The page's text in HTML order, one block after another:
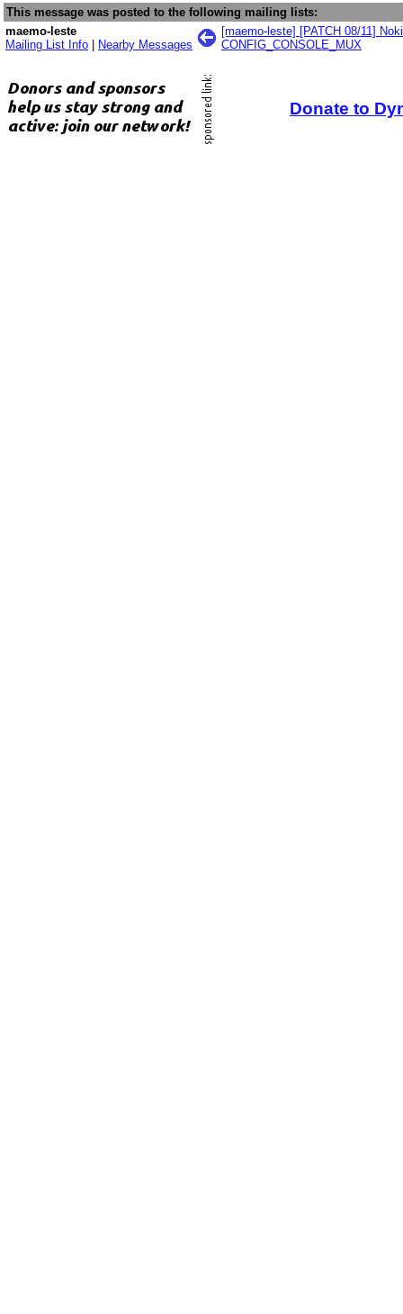
This message was posted to the following mailing lists:
maemo-leste
Mailing List Info
Nearby Messages
[maemo-leste] [PATCH 08/11]
CONFIG_CONSOLE_MUX
Donate to